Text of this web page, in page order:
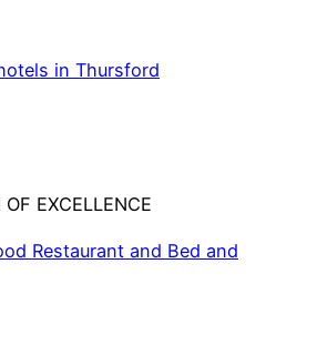
OF EXCELLENCE
Restaurant and Bed and